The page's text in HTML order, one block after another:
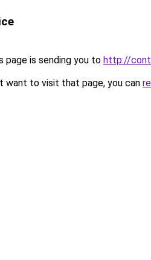
page is sending you to http://
want to visit that page, you can